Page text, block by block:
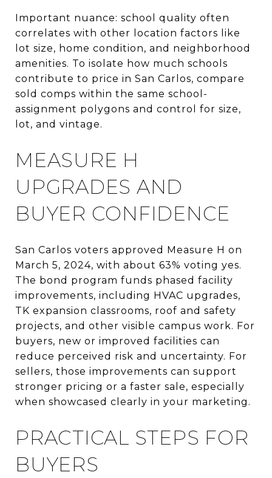
Important nuance: school quality often
correlates with other location factors like
lot size, home condition, and neighborhood
amenities. To isolate how much schools
contribute to price in San Carlos, compare
sold comps within the same school-
assignment polygons and control for size,
lot, and vintage.
MEASURE H
UPGRADES AND
BUYER CONFIDENCE
San Carlos voters approved Measure H on
March 5, 2024, with about 63% voting yes.
The bond program funds phased facility
improvements, including HVAC upgrades,
TK expansion classrooms, roof and safety
projects, and other visible campus work. For
buyers, new or improved facilities can
reduce perceived risk and uncertainty. For
sellers, those improvements can support
stronger pricing or a faster sale, especially
when showcased clearly in your marketing.
PRACTICAL STEPS FOR
BUYERS